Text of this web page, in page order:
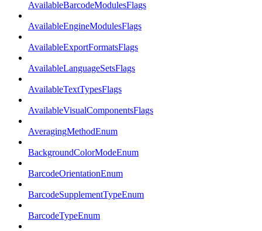
AvailableBarcodeModulesFlags
AvailableEngineModulesFlags
AvailableExportFormatsFlags
AvailableLanguageSetsFlags
AvailableTextTypesFlags
AvailableVisualComponentsFlags
AveragingMethodEnum
BackgroundColorModeEnum
BarcodeOrientationEnum
BarcodeSupplementTypeEnum
BarcodeTypeEnum